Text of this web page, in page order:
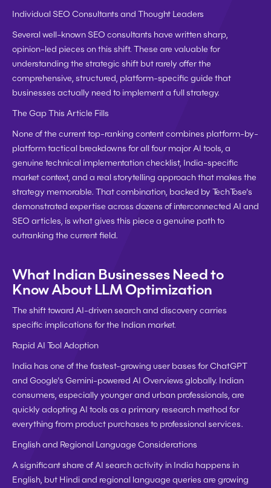
Individual SEO Consultants and Thought Leaders
Several well-known SEO consultants have written sharp,
opinion-led pieces on this shift. These are valuable for
understanding the strategic shift but rarely offer the
comprehensive, structured, platform-specific guide that
businesses actually need to implement a full strategy.
The Gap This Article Fills
None of the current top-ranking content combines platform-by-
platform tactical breakdowns for all four major AI tools, a
genuine technical implementation checklist, India-specific
market context, and a real storytelling approach that makes the
strategy memorable. That combination, backed by TechTose's
demonstrated expertise across dozens of interconnected AI and
SEO articles, is what gives this piece a genuine path to
outranking the current field.
What Indian Businesses Need to
Know About LLM Optimization
The shift toward AI-driven search and discovery carries
specific implications for the Indian market.
Rapid AI Tool Adoption
India has one of the fastest-growing user bases for ChatGPT
and Google's Gemini-powered AI Overviews globally. Indian
consumers, especially younger and urban professionals, are
quickly adopting AI tools as a primary research method for
everything from product purchases to professional services.
English and Regional Language Considerations
A significant share of AI search activity in India happens in
English, but Hindi and regional language queries are growing